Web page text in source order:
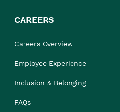
CAREERS
Careers Overview
Employee Experience
Inclusion & Belonging
FAQs